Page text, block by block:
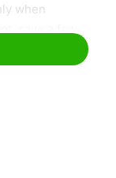
when
every night in